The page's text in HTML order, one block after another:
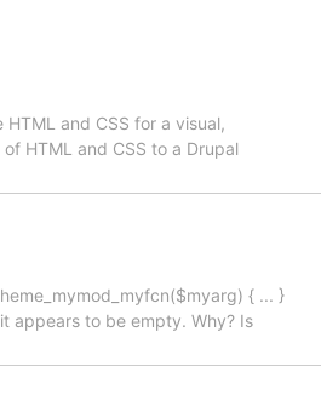
and CSS for a visual,
HTML and CSS to a Drupal
{ ... }
appears to be empty. Why? Is